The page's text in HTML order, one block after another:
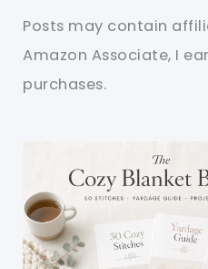
Posts may contain
Amazon Associate, I
purchases.